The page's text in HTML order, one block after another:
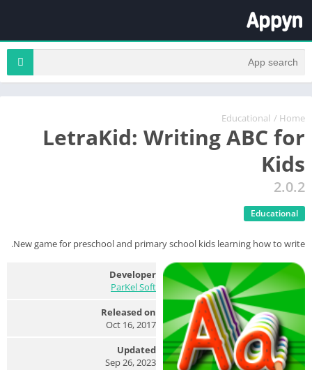
Home
/
Educational
LetraKid: Writing ABC for
Kids
2.0.2
Educational
New game for preschool and primary school kids learning how to write.
Developer
ParKel Soft
Released on
Oct 16, 2017
Updated
Sep 26, 2023